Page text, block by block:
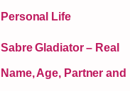
Personal Life
Sabre Gladiator – Real
Name, Age, Partner and